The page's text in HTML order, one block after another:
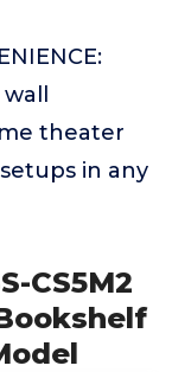
theater
in any
CS5M2